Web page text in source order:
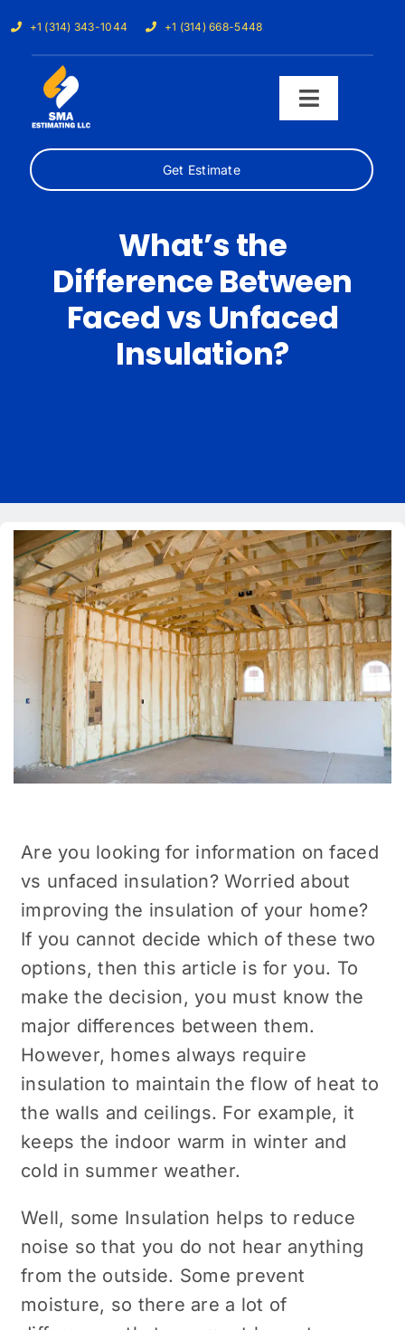
to
content
+1 (314) 343-1044 +1 (314) 668-5448
Toggle
Home
Our Trades
Samples
About Us
Contact
Get Estimate
What’s the
Difference Between
Faced vs Unfaced
Insulation?
Are you looking for information on faced
vs unfaced insulation? Worried about
improving the insulation of your home?
If you cannot decide which of these two
options, then this article is for you. To
make the decision, you must know the
major differences between them.
However, homes always require
insulation to maintain the flow of heat to
the walls and ceilings. For example, it
keeps the indoor warm in winter and
cold in summer weather.
Well, some Insulation helps to reduce
noise so that you do not hear anything
from the outside. Some prevent
moisture, so there are a lot of